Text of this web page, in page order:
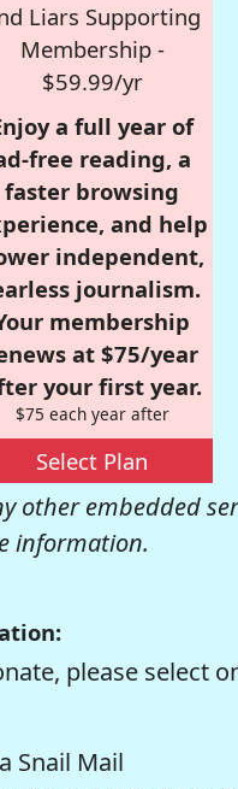
Liars Supporting
Membership -
$59.99/yr
a full year of
free reading, a
faster browsing
and help
independent,
journalism.
membership
at $75/year
your first year.
$75 each year after
Select Plan
other embedded
information.
please select
Snail Mail